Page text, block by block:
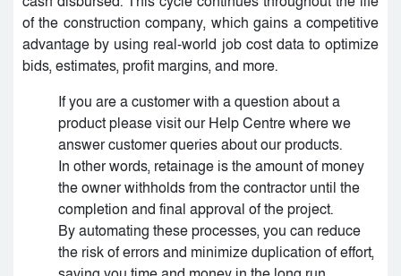
of the construction company, which gains a competitive
advantage by using real-world job cost data to optimize
bids, estimates, profit margins, and more.
If you are a customer with a question about a
product please visit our Help Centre where we
answer customer queries about our products.
In other words, retainage is the amount of money
the owner withholds from the contractor until the
completion and final approval of the project.
By automating these processes, you can reduce
the risk of errors and minimize duplication of effort,